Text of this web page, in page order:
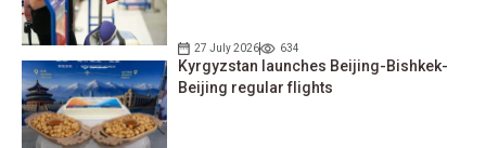
27 July 2026 634
Kyrgyzstan launches Beijing-Bishkek-
Beijing regular flights